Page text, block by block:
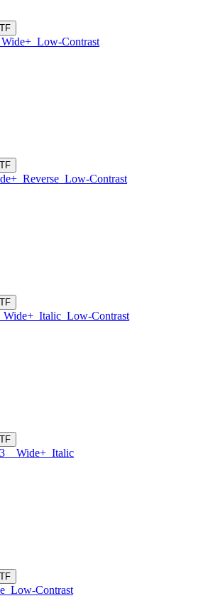
Wide+ Low-Contrast
Reverse Low-Contrast
Wide+ Italic Low-Contrast
3 Wide+ Italic
Low-Contrast